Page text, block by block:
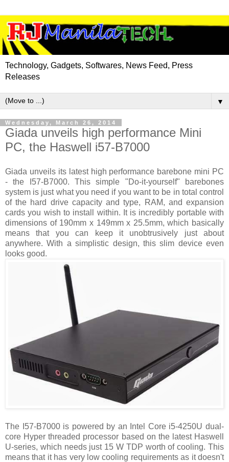
Technology, Gadgets, Softwares, News Feed, Press
Releases
▼
Wednesday, March 26, 2014
Giada unveils high performance Mini
PC, the Haswell i57-B7000
Giada unveils its latest high performance barebone mini PC
- the I57-B7000. This simple "Do-it-yourself" barebones
system is just what you need if you want to be in total control
of the hard drive capacity and type, RAM, and expansion
cards you wish to install within. It is incredibly portable with
dimensions of 190mm x 149mm x 25.5mm, which basically
means that you can keep it unobtrusively just about
anywhere. With a simplistic design, this slim device even
looks good.
The I57-B7000 is powered by an Intel Core i5-4250U dual-
core Hyper threaded processor based on the latest Haswell
U-series, which needs just 15 W TDP worth of cooling. This
means that it has very low cooling requirements as it doesn't